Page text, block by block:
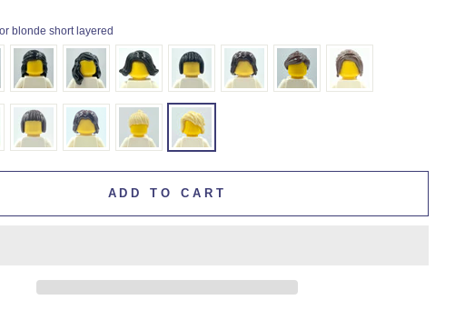
blonde short layered
ADD TO CART